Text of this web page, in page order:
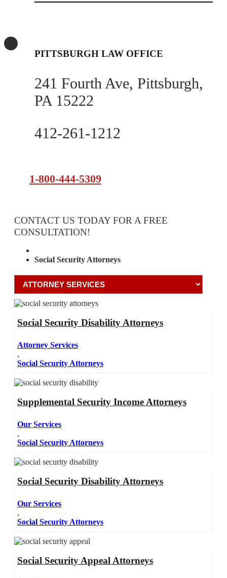
PITTSBURGH LAW OFFICE
241 Fourth Ave, Pittsburgh,
PA 15222
412-261-1212
1-800-444-5309
CONTACT US TODAY FOR A FREE
CONSULTATION!
Social Security Attorneys
Social Security Disability Attorneys
Attorney Services
,
Social Security Attorneys
Supplemental Security Income Attorneys
Our Services
,
Social Security Attorneys
Social Security Disability Attorneys
Our Services
,
Social Security Attorneys
Social Security Appeal Attorneys